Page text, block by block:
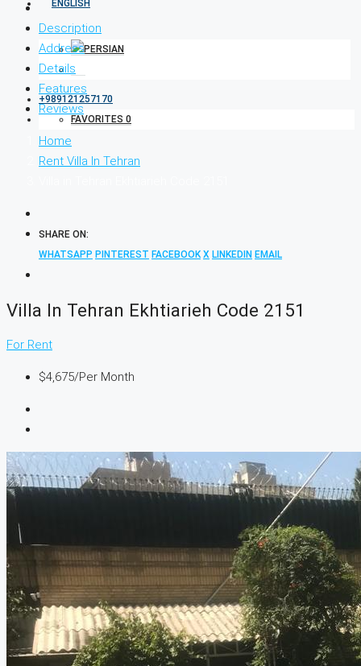
+989121257170
FAVORITES 0
Description
Address
Details
Features
Reviews
Home
Rent Villa In Tehran
SHARE ON:
WHATSAPP PINTEREST FACEBOOK X LINKEDIN EMAIL
Villa In Tehran Ekhtiarieh Code 2151
For Rent
$4,675/Per Month